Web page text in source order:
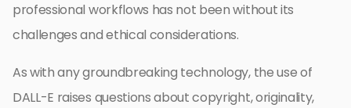
professional workflows has not been without its
challenges and ethical considerations.
As with any groundbreaking technology, the use of
DALL-E raises questions about copyright, originality,